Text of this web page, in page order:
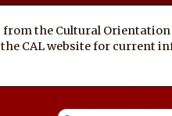
the Cultural Orientation
CAL website for current